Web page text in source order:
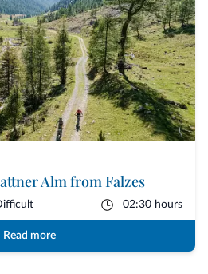
Alm from Falzes
02:30 hours
Read more